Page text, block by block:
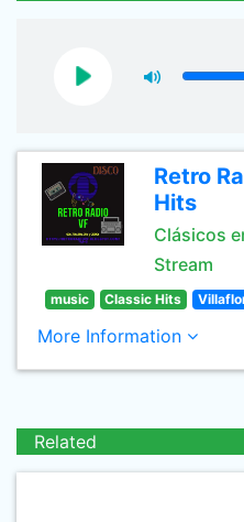
Retro
Hits
Clásicos
Stream
music Classic Hits
More Information
Related